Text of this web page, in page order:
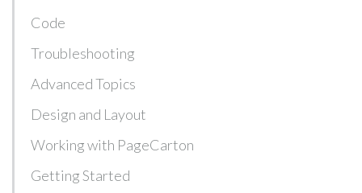
Code
Troubleshooting
Advanced Topics
Design and Layout
Working with PageCarton
Getting Started